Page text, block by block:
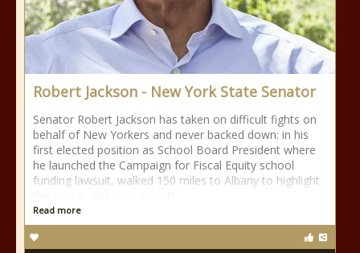
Robert Jackson - New York State Senator
Senator Robert Jackson has taken on difficult fights on
behalf of New Yorkers and never backed down: in his
first elected position as School Board President where
he launched the Campaign for Fiscal Equity school
funding lawsuit, walked 150 miles to Albany to highlight
Read more